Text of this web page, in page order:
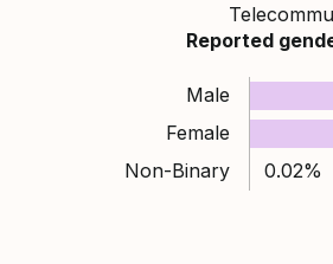
Reported
Male
Female
Non-Binary
0.02%